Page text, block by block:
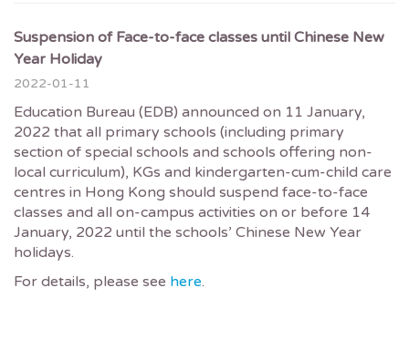
Suspension of Face-to-face classes until Chinese New
Year Holiday
2022-01-11
Education Bureau (EDB) announced on 11 January,
2022 that all primary schools (including primary
section of special schools and schools offering non-
local curriculum), KGs and kindergarten-cum-child care
centres in Hong Kong should suspend face-to-face
classes and all on-campus activities on or before 14
January, 2022 until the schools’ Chinese New Year
holidays.
For details, please see here.